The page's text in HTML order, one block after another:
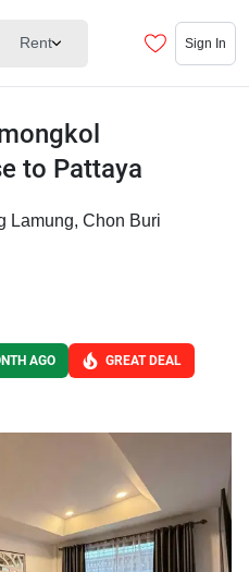
Rent Sign In
to Pattaya
Lamung, Chon Buri
AGO GREAT DEAL